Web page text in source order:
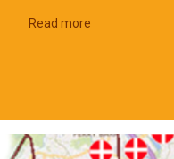
Read more